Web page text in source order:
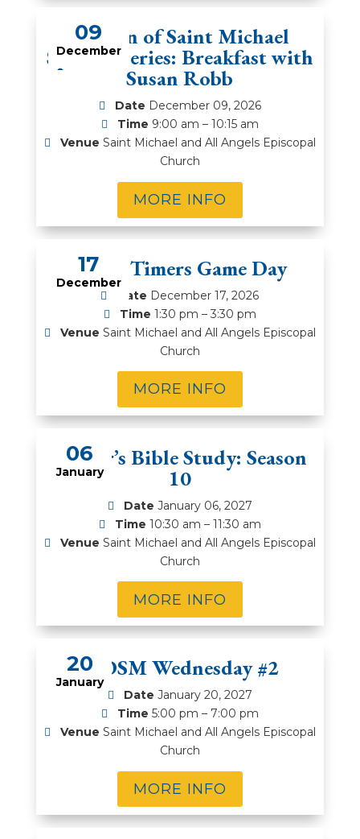
09
December
Women of Saint Michael
Speaker Series: Breakfast with
Susan Robb
Date December 09, 2026
Time 9:00 am – 10:15 am
Venue Saint Michael and All Angels Episcopal
Church
MORE INFO
17
December
Prime Timers Game Day
Date December 17, 2026
Time 1:30 pm – 3:30 pm
Venue Saint Michael and All Angels Episcopal
Church
MORE INFO
06
January
Rector’s Bible Study: Season
10
Date January 06, 2027
Time 10:30 am – 11:30 am
Venue Saint Michael and All Angels Episcopal
Church
MORE INFO
20
January
WOSM Wednesday #2
Date January 20, 2027
Time 5:00 pm – 7:00 pm
Venue Saint Michael and All Angels Episcopal
Church
MORE INFO